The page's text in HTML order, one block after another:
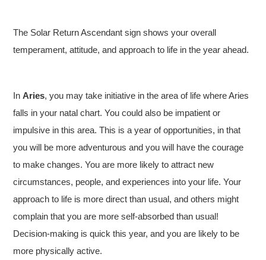
The Solar Return Ascendant sign shows your overall
temperament, attitude, and approach to life in the year ahead.
InAries, you may take initiative in the area of life where Aries
falls in your natal chart. You could also be impatient or
impulsive in this area. This is a year of opportunities, in that
you will be more adventurous and you will have the courage
to make changes. You are more likely to attract new
circumstances, people, and experiences into your life. Your
approach to life is more direct than usual, and others might
complain that you are more self-absorbed than usual!
Decision-making is quick this year, and you are likely to be
more physically active.